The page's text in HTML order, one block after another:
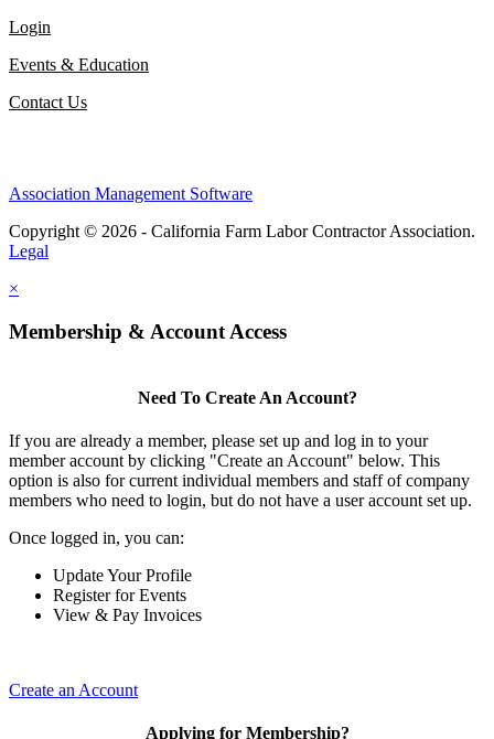
Login
Events & Education
Contact Us
Association Management Software
Copyright © 2026 - California Farm Labor Contractor Association.
Legal
×
Membership & Account Access
Need To Create An Account?
If you are already a member, please set up and log in to your
member account by clicking "Create an Account" below. This
option is also for current individual members and staff of company
members who need to login, but do not have a user account set up.
Once logged in, you can:
Update Your Profile
Register for Events
View & Pay Invoices
Create an Account
Applying for Membership?